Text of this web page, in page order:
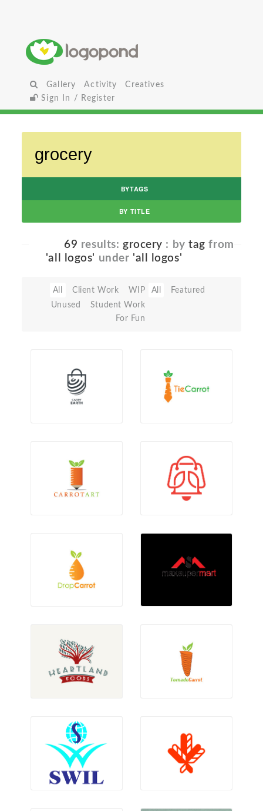
Gallery Activity
Creatives
Sign In / Register
BYTAGS
BY TITLE
69 results: grocery : bytag from
'all logos' under 'all logos'
All Client Work
WIP
Unused
Student Work
For Fun
All Featured